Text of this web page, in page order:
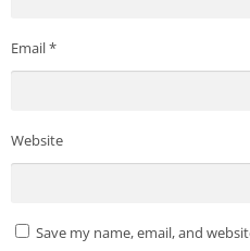
Email*
Website
Save my name, email, and